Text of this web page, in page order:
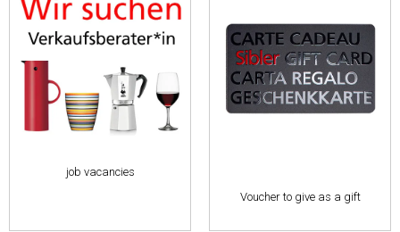
job vacancies
Voucher to give as a gift